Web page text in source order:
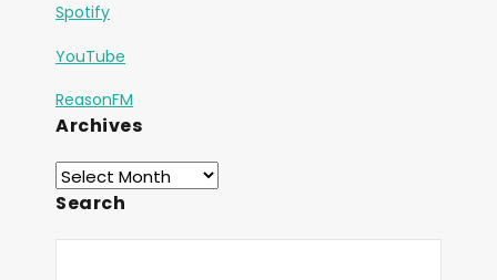
Spotify
YouTube
ReasonFM
Archives
Search